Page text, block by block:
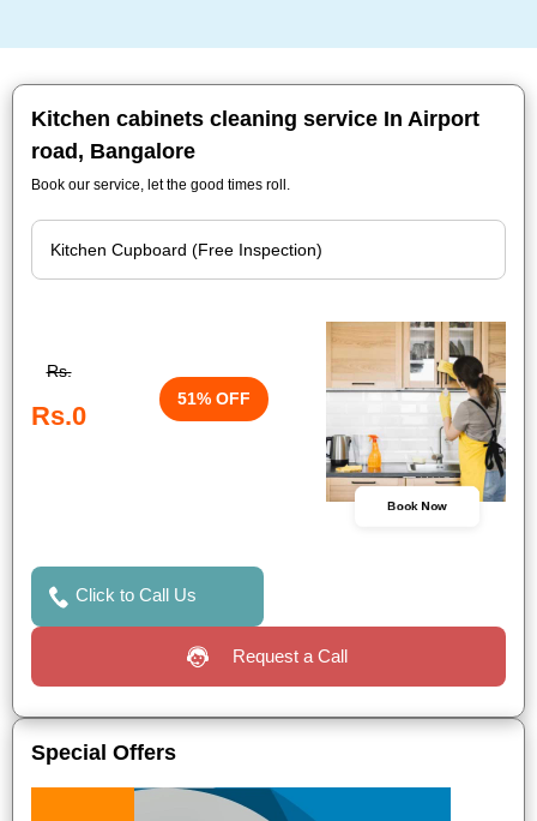
Kitchen cabinets cleaning service In Airport
road, Bangalore
Book our service, let the good times roll.
Rs.
Rs.0
51% OFF
Book Now
Click to Call Us
Request a Call
Special Offers